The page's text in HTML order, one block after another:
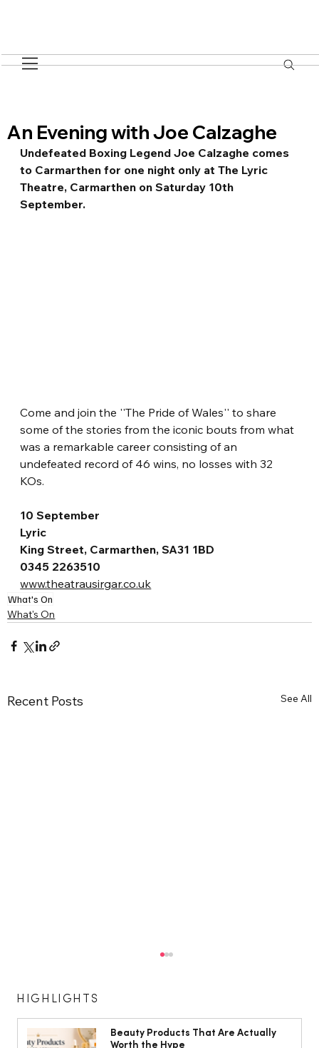
An Evening with Joe Calzaghe
Undefeated Boxing Legend Joe Calzaghe comes
to Carmarthen for one night only at The Lyric
Theatre, Carmarthen on Saturday 10th
September.
Come and join the ''The Pride of Wales'' to share
some of the stories from the iconic bouts from what
was a remarkable career consisting of an
undefeated record of 46 wins, no losses with 32
KOs.
10 September
Lyric
King Street, Carmarthen, SA31 1BD
0345 2263510
www.theatrausirgar.co.uk
What's On
What's On
Recent Posts See All
HIGHLIGHTS
Beauty Products That Are Actually
Worth the Hype